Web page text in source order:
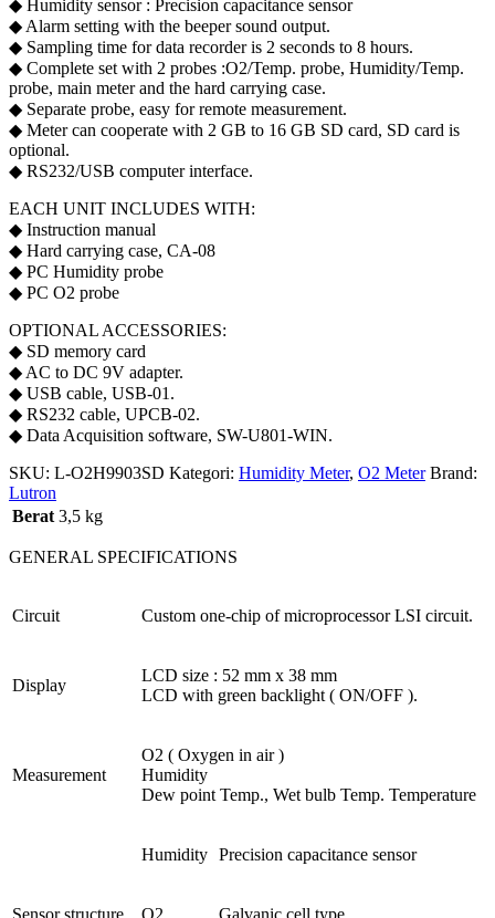
◆ Humidity sensor : Precision capacitance sensor
◆ Alarm setting with the beeper sound output.
◆ Sampling time for data recorder is 2 seconds to 8 hours.
◆ Complete set with 2 probes : O2/Temp. probe, Humidity/Temp.
probe, main meter and the hard carrying case.
◆ Separate probe, easy for remote measurement.
◆ Meter can cooperate with 2 GB to 16 GB SD card, SD card is
optional.
◆ RS232/USB computer interface.
EACH UNIT INCLUDES WITH:
◆ Instruction manual
◆ Hard carrying case, CA-08
◆ PC Humidity probe
◆ PC O2 probe
OPTIONAL ACCESSORIES:
◆ SD memory card
◆ AC to DC 9V adapter.
◆ USB cable, USB-01.
◆ RS232 cable, UPCB-02.
◆ Data Acquisition software, SW-U801-WIN.
SKU: L-O2H9903SD Kategori: Humidity Meter, O2 Meter Brand:
Lutron
Berat 3,5 kg
GENERAL SPECIFICATIONS
Circuit Custom one-chip of microprocessor LSI circuit.
Display
LCD size : 52 mm x 38 mm
LCD with green backlight ( ON/OFF ).
Measurement
O2 ( Oxygen in air )
Humidity
Dew point Temp., Wet bulb Temp. Temperature
Sensor structure
Humidity Precision capacitance sensor
O2 Galvanic cell type